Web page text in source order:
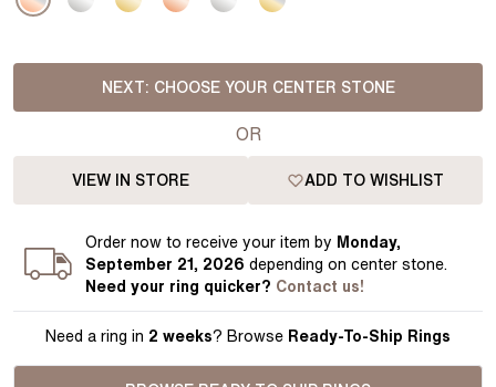
NEXT: CHOOSE YOUR CENTER STONE
OR
VIEW IN STORE ADD TO WISHLIST
Ordernow to receive your item by Monday,
September 21, 2026 depending on center stone.
Need your ring quicker? Contact us!
Need a ring in 2 weeks? Browse Ready-To-Ship Rings